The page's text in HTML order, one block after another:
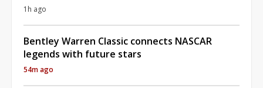
1h ago
Bentley Warren Classic connects NASCAR
legends with future stars
54m ago